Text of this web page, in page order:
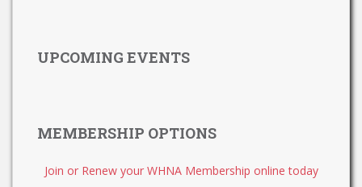
UPCOMING EVENTS
MEMBERSHIP OPTIONS
Join or Renew your WHNA Membership online today